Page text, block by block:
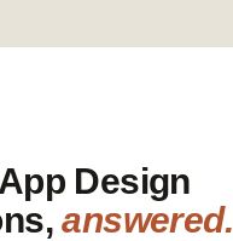
Design
answered.